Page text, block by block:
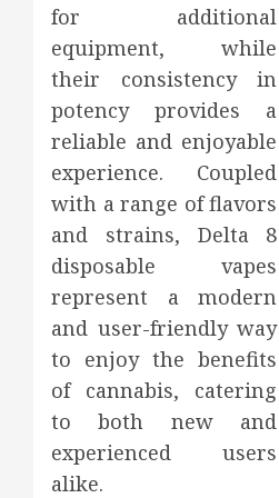
for additional
equipment, while
their consistency in
potency provides a
reliable and enjoyable
experience. Coupled
with a range of flavors
and strains, Delta 8
disposable vapes
represent a modern
and user-friendly way
to enjoy the benefits
of cannabis, catering
to both new and
experienced users
alike.